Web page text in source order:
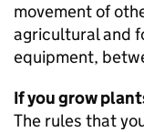
movement of
agricultural and
equipment,
If you grow
The rules that